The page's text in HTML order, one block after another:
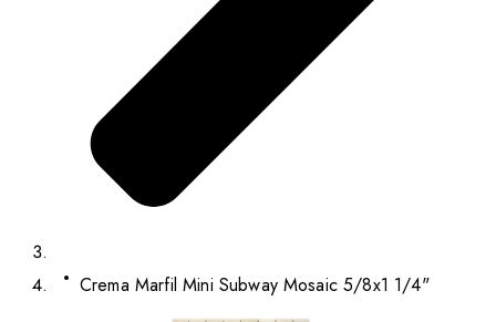
Crema Marfil Mini Subway Mosaic 5/8x1 1/4"